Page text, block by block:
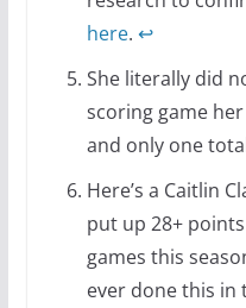
here. ↩
She literally did
scoring game
and only one
Here’s a Caitlin
put up 28+
games this
ever done this in